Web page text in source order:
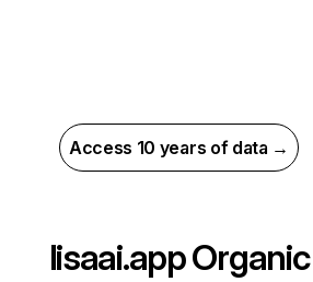
Access 10 years of data →
lisaai.appOrganic